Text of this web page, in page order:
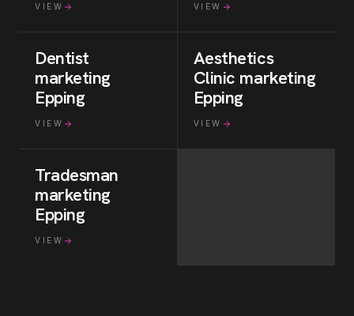
VIEW VIEW
Dentist
marketing
Epping
VIEW
Aesthetics
Clinic marketing
Epping
VIEW
Tradesman
marketing
Epping
VIEW